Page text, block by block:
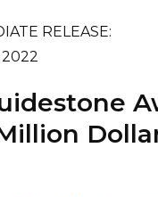
RELEASE: